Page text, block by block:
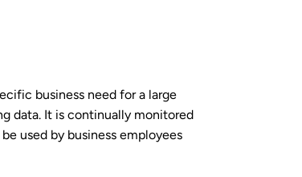
business need for a large
data. It is continually monitored
used by business employees